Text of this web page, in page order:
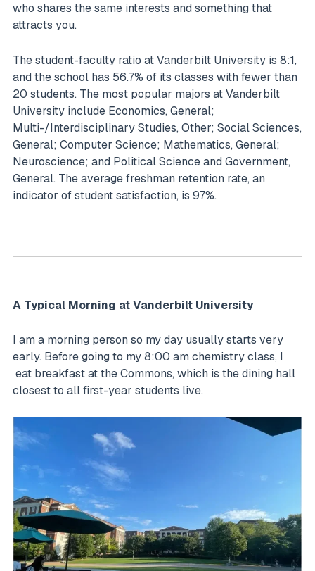
who shares the same interests and something that
attracts you.
The student-faculty ratio at Vanderbilt University is 8:1,
and the school has 56.7% of its classes with fewer than
20 students. The most popular majors at Vanderbilt
University include Economics, General;
Multi-/Interdisciplinary Studies, Other; Social Sciences,
General; Computer Science; Mathematics, General;
Neuroscience; and Political Science and Government,
General. The average freshman retention rate, an
indicator of student satisfaction, is 97%.
A Typical Morning at Vanderbilt University
I am a morning person so my day usually starts very
early. Before going to my 8:00 am chemistry class, I
eat breakfast at the Commons, which is the dining hall
closest to all first-year students live.